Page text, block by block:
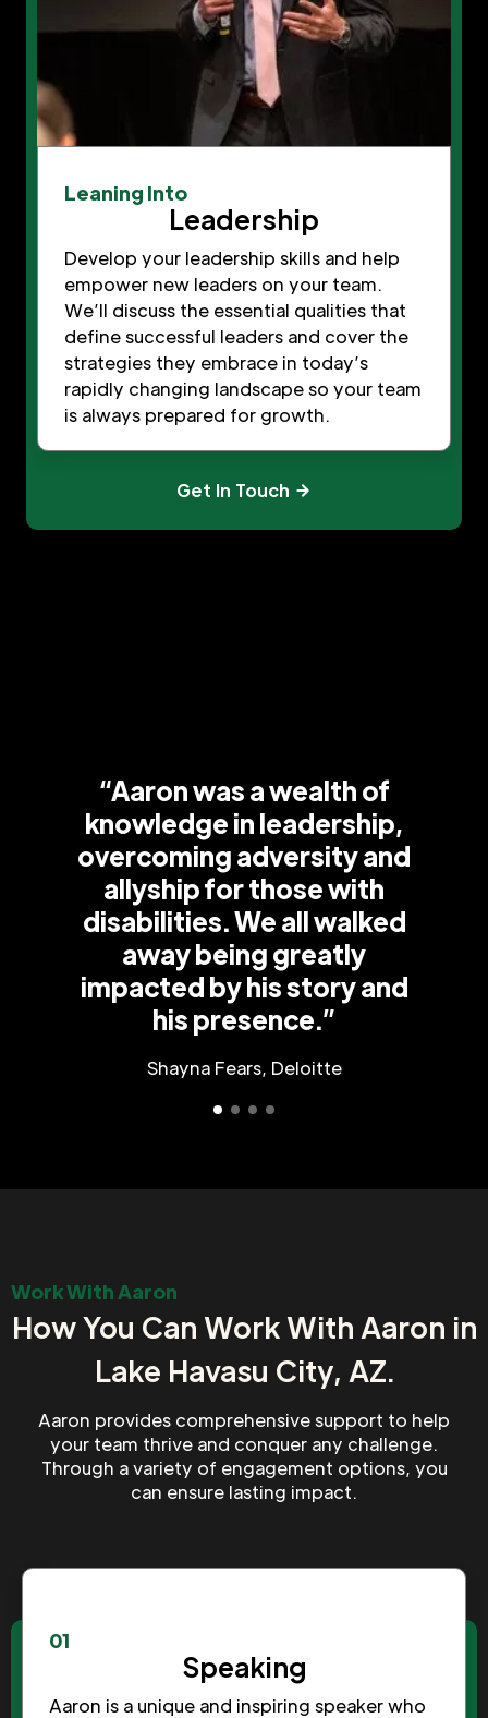
Leaning Into
Leadership
Develop your leadership skills and help
empower new leaders on your team.
We’ll discuss the essential qualities that
define successful leaders and cover the
strategies they embrace in today’s
rapidly changing landscape so your team
is always prepared for growth.
Get In Touch
“Aaron was a wealth of
knowledge in leadership,
overcoming adversity and
allyship for those with
disabilities. We all walked
away being greatly
impacted by his story and
his presence.”
Shayna Fears, Deloitte
Work With Aaron
How You Can Work With Aaron in
Lake Havasu City, AZ.
Aaron provides comprehensive support to help
your team thrive and conquer any challenge.
Through a variety of engagement options, you
can ensure lasting impact.
01
Speaking
Aaron is a unique and inspiring speaker who